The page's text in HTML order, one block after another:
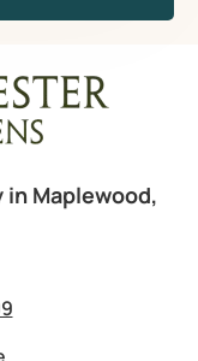
Maplewood,